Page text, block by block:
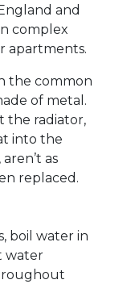
and
complex
apartments.
the common
of metal.
the radiator,
into the
as
replaced.
boil water in
water